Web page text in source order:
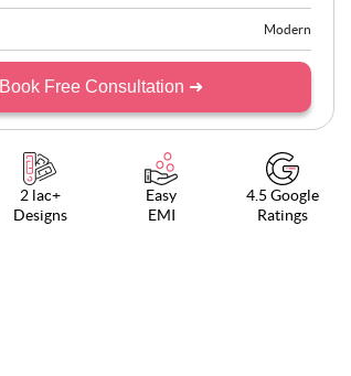
Modern
Book Free Consultation ➜
2 lac+
Designs
Easy
EMI
4.5 Google
Ratings